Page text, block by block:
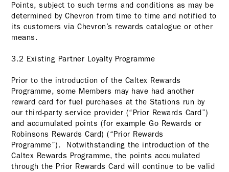
Points, subject to such terms and conditions as may be
determined by Chevron from time to time and notified to
its customers via Chevron’s rewards catalogue or other
means.
3.2 Existing Partner Loyalty Programme
Prior to the introduction of the Caltex Rewards
Programme, some Members may have had another
reward card for fuel purchases at the Stations run by
our third-party service provider (“Prior Rewards Card”)
and accumulated points (for example Go Rewards or
Robinsons Rewards Card) (“Prior Rewards
Programme”). Notwithstanding the introduction of the
Caltex Rewards Programme, the points accumulated
through the Prior Rewards Card will continue to be valid